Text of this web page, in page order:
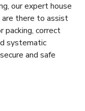
our expert house
are there to assist
packing, correct
systematic
and safe